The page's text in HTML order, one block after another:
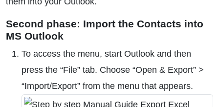
Second phase: Import the Contacts into
MS Outlook
To access the menu, start Outlook and then
press the “File” tab. Choose “Open & Export” >
“Import/Export” from the menu that appears.